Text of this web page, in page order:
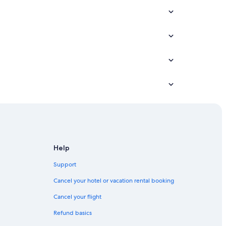
Help
Support
Cancel your hotel or vacation rental booking
Cancel your flight
Refund basics